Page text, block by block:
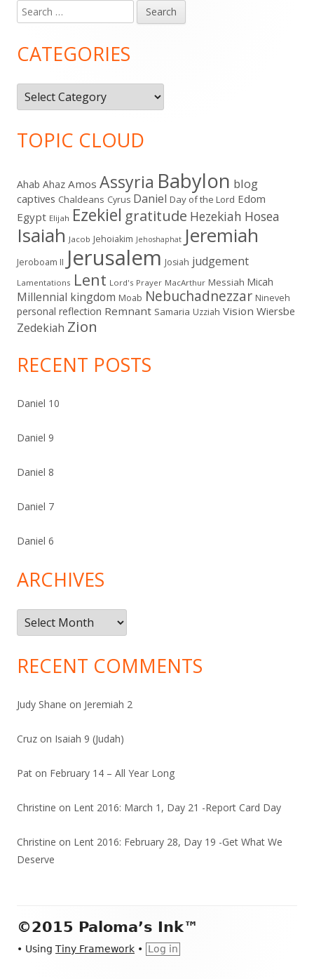
Main
Sidebar
Search
for:
CATEGORIES
Categories
TOPIC CLOUD
Ahab Ahaz Amos Assyria Babylon blog
captives Chaldeans Cyrus Daniel Day of the Lord Edom
Egypt Elijah Ezekiel gratitude Hezekiah Hosea
Isaiah Jacob Jehoiakim Jehoshaphat Jeremiah
Jeroboam II Jerusalem Josiah judgement
Lamentations Lent Lord's Prayer MacArthur Messiah Micah
Millennial kingdom Moab Nebuchadnezzar Nineveh
personal reflection Remnant Samaria Uzziah Vision Wiersbe
Zedekiah Zion
RECENT POSTS
Daniel 10
Daniel 9
Daniel 8
Daniel 7
Daniel 6
ARCHIVES
Archives
RECENT COMMENTS
Judy Shane on Jeremiah 2
Cruz on Isaiah 9 (Judah)
Pat on February 14 – All Year Long
Christine on Lent 2016: March 1, Day 21 -Report Card Day
Christine on Lent 2016: February 28, Day 19 -Get What We
Deserve
Footer
Content
©2015 Paloma’s Ink™
• Using Tiny Framework • Log in